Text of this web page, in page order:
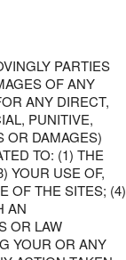
PARTIES
OF ANY
ANY DIRECT,
PUNITIVE,
OR DAMAGES)
TO: (1) THE
YOUR USE OF,
OF THE SITES; (4)
AN
OR LAW
YOUR OR ANY